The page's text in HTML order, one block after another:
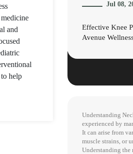
and
help
Jul 08,
Effective Knee
Avenue
Understanding
experienced by
It can arise from
muscle strains, or
Understanding